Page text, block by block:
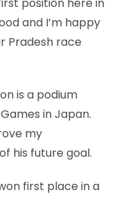
position here in
and I’m happy
Pradesh race
is a podium
in Japan.
my
his future goal.
first place in a